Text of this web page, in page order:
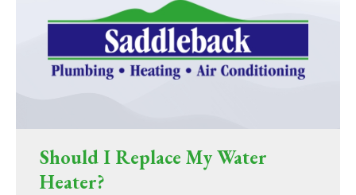
Should I Replace My Water
Heater?